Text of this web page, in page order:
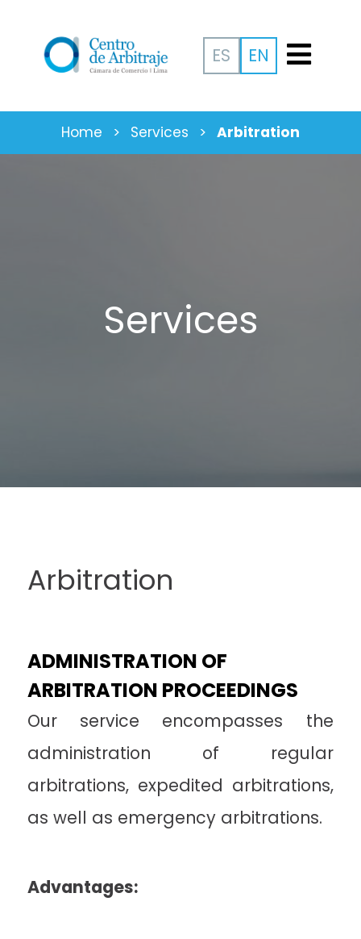
EN
ES
Home > Services > Arbitration
Services
Arbitration
ADMINISTRATION OF
ARBITRATION PROCEEDINGS
Our service encompasses the
administration of regular
arbitrations, expedited arbitrations,
as well as emergency arbitrations.
Advantages: